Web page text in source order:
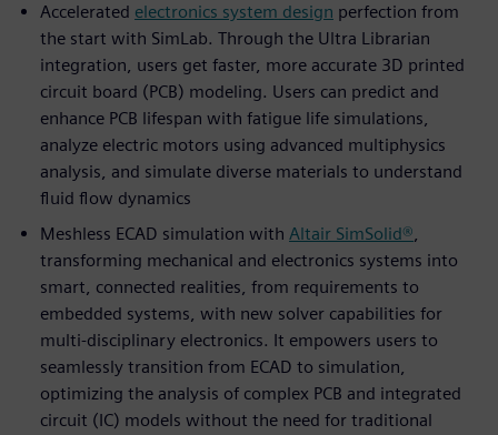
Accelerated electronics system design perfection from
the start with SimLab. Through the Ultra Librarian
integration, users get faster, more accurate 3D printed
circuit board (PCB) modeling. Users can predict and
enhance PCB lifespan with fatigue life simulations,
analyze electric motors using advanced multiphysics
analysis, and simulate diverse materials to understand
fluid flow dynamics
Meshless ECAD simulation with Altair SimSolid®,
transforming mechanical and electronics systems into
smart, connected realities, from requirements to
embedded systems, with new solver capabilities for
multi-disciplinary electronics. It empowers users to
seamlessly transition from ECAD to simulation,
optimizing the analysis of complex PCB and integrated
circuit (IC) models without the need for traditional